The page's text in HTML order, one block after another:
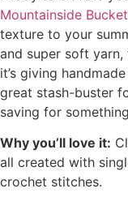
Mountainside
texture to your
and super soft
it’s giving
great stash-buster
saving for
Why you’ll love it:
all created with
crochet stitches.